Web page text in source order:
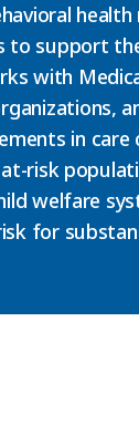
health
to support
with
in
risk
welfare
for